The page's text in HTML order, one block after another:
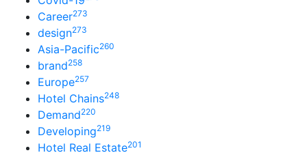
Career273
design273
Asia-Pacific260
brand258
Europe257
Hotel Chains248
Demand220
Developing219
Hotel Real Estate201